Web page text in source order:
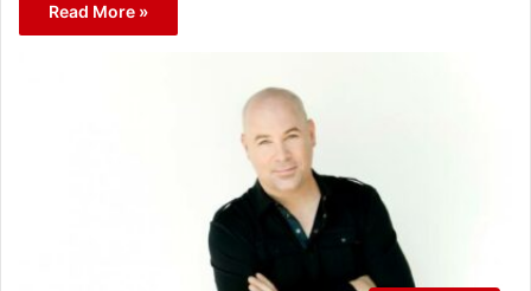
Read More »